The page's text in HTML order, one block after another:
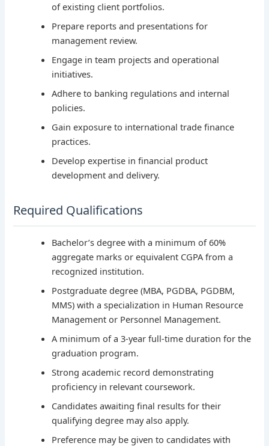
of existing client portfolios.
Prepare reports and presentations for
management review.
Engage in team projects and operational
initiatives.
Adhere to banking regulations and internal
policies.
Gain exposure to international trade finance
practices.
Develop expertise in financial product
development and delivery.
Required Qualifications
Bachelor’s degree with a minimum of 60%
aggregate marks or equivalent CGPA from a
recognized institution.
Postgraduate degree (MBA, PGDBA, PGDBM,
MMS) with a specialization in Human Resource
Management or Personnel Management.
A minimum of a 3-year full-time duration for the
graduation program.
Strong academic record demonstrating
proficiency in relevant coursework.
Candidates awaiting final results for their
qualifying degree may also apply.
Preference may be given to candidates with